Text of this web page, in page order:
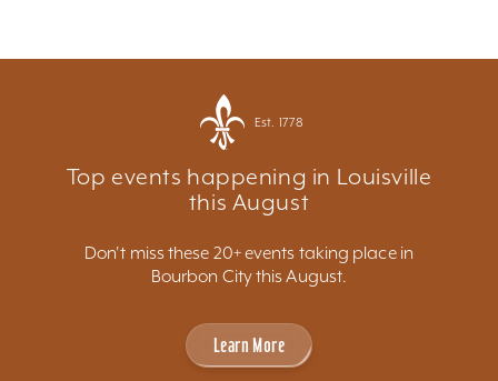
Est. 1778
Top events happening in Louisville
this August
Don't miss these 20+ events taking place in
Bourbon City this August.
Learn More